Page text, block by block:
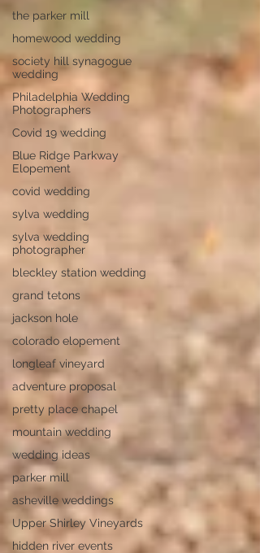
the parker mill
homewood wedding
society hill synagogue
wedding
Philadelphia Wedding
Photographers
Covid 19 wedding
Blue Ridge Parkway
Elopement
covid wedding
sylva wedding
sylva wedding
photographer
bleckley station wedding
grand tetons
jackson hole
colorado elopement
longleaf vineyard
adventure proposal
pretty place chapel
mountain wedding
wedding ideas
parker mill
asheville weddings
Upper Shirley Vineyards
hidden river events